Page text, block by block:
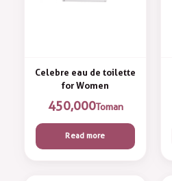
Celebre eau de toilette
for Women
450,000Toman
Read more